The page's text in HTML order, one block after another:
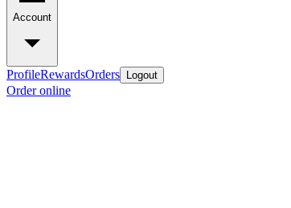
Account
ProfileRewardsOrders Logout
Order online